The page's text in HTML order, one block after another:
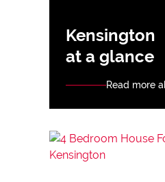
Kensington
at a glance
Read more